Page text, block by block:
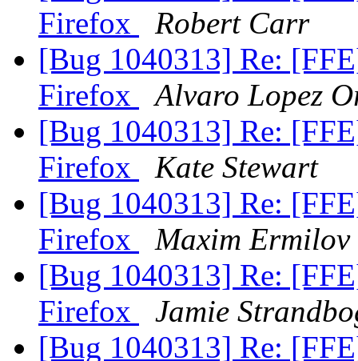
Firefox
Robert Carr
[Bug 1040313] Re:
Firefox
Alvaro Lopez
[Bug 1040313] Re:
Firefox
Kate Stewart
[Bug 1040313] Re:
Firefox
Maxim Ermilov
[Bug 1040313] Re:
Firefox
Jamie
[Bug 1040313] Re: